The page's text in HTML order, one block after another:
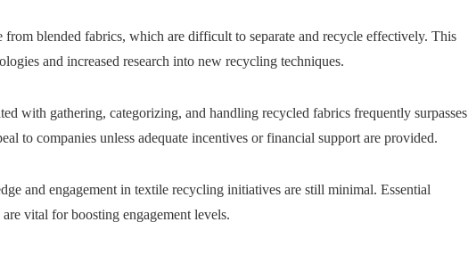
from blended fabrics, which are difficult to separate and recycle effectively. This
and increased research into new recycling techniques.
with gathering, categorizing, and handling recycled fabrics frequently surpasses
to companies unless adequate incentives or financial support are provided.
and engagement in textile recycling initiatives are still minimal. Essential
vital for boosting engagement levels.